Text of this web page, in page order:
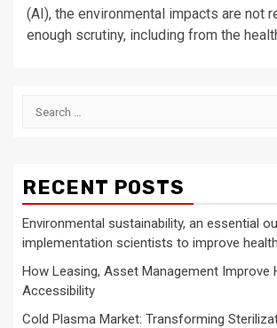
(AI), the environmental impacts are not
enough scrutiny, including from the
Search
RECENT POSTS
Environmental sustainability, an essential
implementation scientists to improve health
How Leasing, Asset Management Improve
Accessibility
Cold Plasma Market: Transforming